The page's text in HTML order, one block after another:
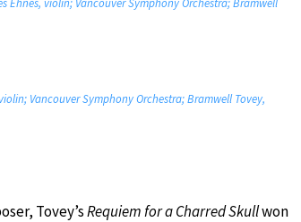
Vancouver Symphony Orchestra; Bramwell Tovey,
Tovey’sRequiem for a Charred Skullwon